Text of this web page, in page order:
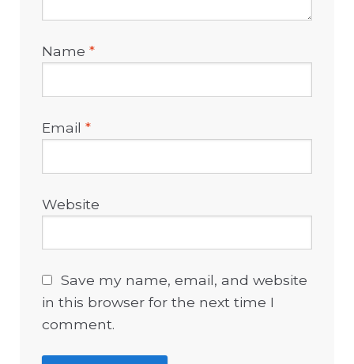
Name*
Email*
Website
Save my name, email, and website
in this browser for the next time I
comment.